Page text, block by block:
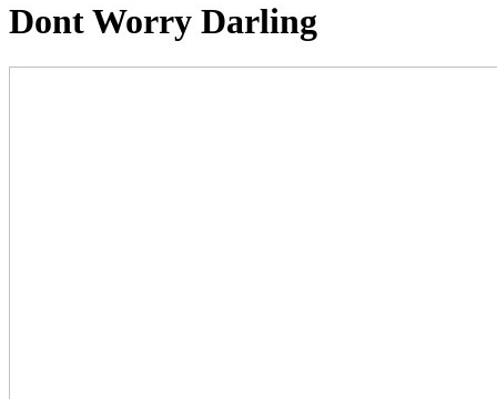
Dont Worry Darling